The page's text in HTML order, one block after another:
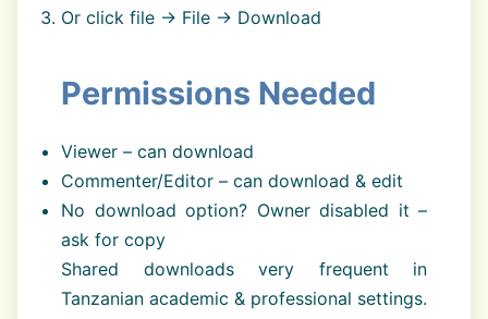
Or click file → File → Download
Permissions Needed
Viewer – can download
Commenter/Editor – can download & edit
No download option? Owner disabled it –
ask for copy
Shared downloads very frequent in
Tanzanian academic & professional settings.